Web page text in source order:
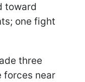
toward
one fight
three
forces near